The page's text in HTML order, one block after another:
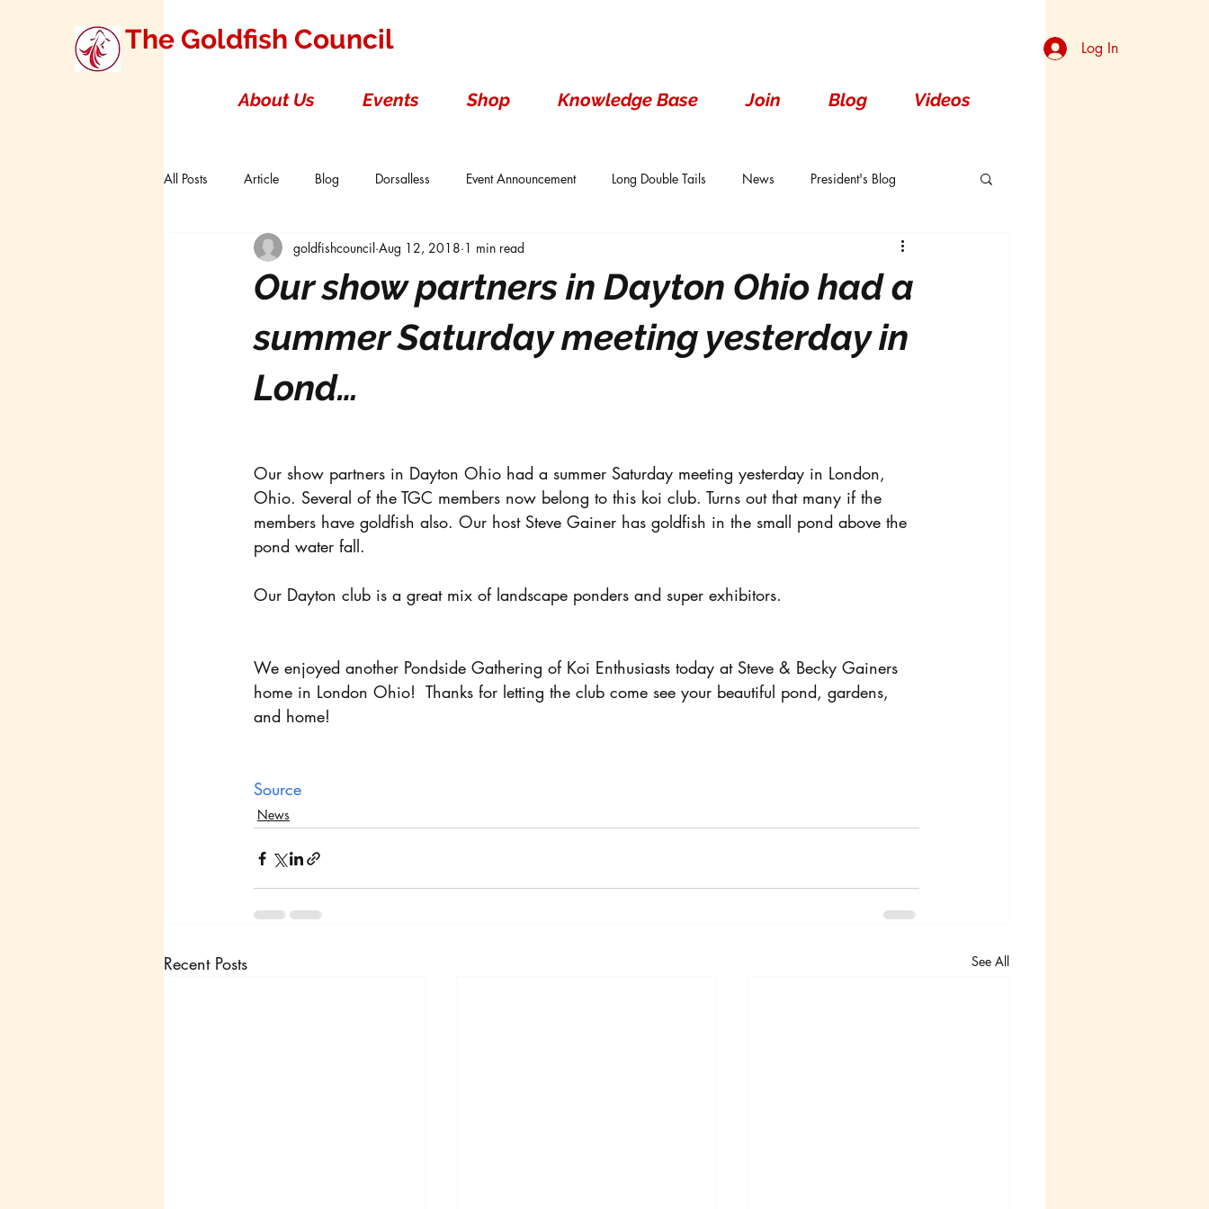
The Goldfish Council Log In
About Us Events Shop Knowledge Base Join Blog Videos
All Posts Article Blog Dorsalless Event Announcement Long Double Tails News President's Blog
Research Studies Short Double Tails Show Results
Our show partners in Dayton Ohio had a
summer Saturday meeting yesterday in
Lond…
goldfishcouncil Aug 12, 2018 1 min read
Our show partners in Dayton Ohio had a summer Saturday meeting yesterday in London,
Ohio. Several of the TGC members now belong to this koi club. Turns out that many if the
members have goldfish also. Our host Steve Gainer has goldfish in the small pond above the
pond water fall.
Our Dayton club is a great mix of landscape ponders and super exhibitors.
We enjoyed another Pondside Gathering of Koi Enthusiasts today at Steve & Becky Gainers
home in London Ohio!  Thanks for letting the club come see your beautiful pond, gardens,
and home!
Source
News
Recent Posts See All